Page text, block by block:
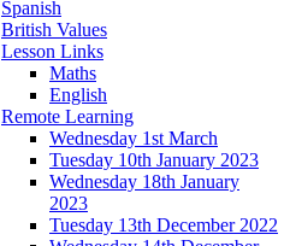
Spanish
British Values
Lesson Links
Maths
English
Remote Learning
Wednesday 1st March
Tuesday 10th January 2023
Wednesday 18th January
2023
Tuesday 13th December 2022